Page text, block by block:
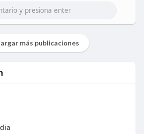
más publicaciones